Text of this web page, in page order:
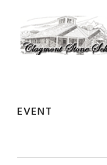
primary
main
primary
EVENT